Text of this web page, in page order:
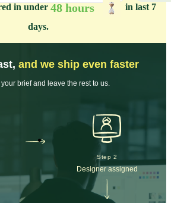
in under 48 hours
in last 7
days.
and we ship even faster
brief and leave the rest to us.
Step 2
Designer assigned